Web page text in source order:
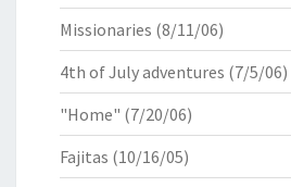
Missionaries (8/11/06)
4th of July adventures (7/5/06)
"Home" (7/20/06)
Fajitas (10/16/05)